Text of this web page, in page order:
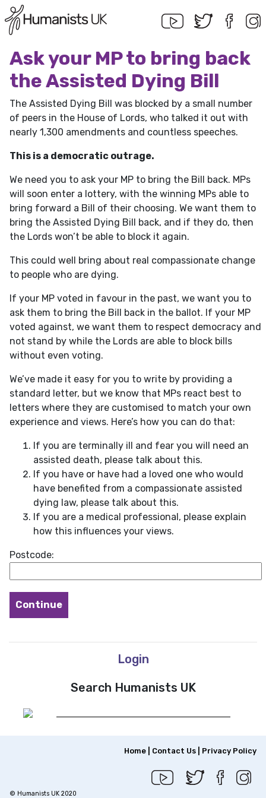
Ask your MP to bring back
the Assisted Dying Bill
The Assisted Dying Bill was blocked by a small number
of peers in the House of Lords, who talked it out with
nearly 1,300 amendments and countless speeches.
This is a democratic outrage.
We need you to ask your MP to bring the Bill back. MPs
will soon enter a lottery, with the winning MPs able to
bring forward a Bill of their choosing. We want them to
bring the Assisted Dying Bill back, and if they do, then
the Lords won’t be able to block it again.
This could well bring about real compassionate change
to people who are dying.
If your MP voted in favour in the past, we want you to
ask them to bring the Bill back in the ballot. If your MP
voted against, we want them to respect democracy and
not stand by while the Lords are able to block bills
without even voting.
We’ve made it easy for you to write by providing a
standard letter, but we know that MPs react best to
letters where they are customised to match your own
experience and views. Here’s how you can do that:
If you are terminally ill and fear you will need an
assisted death, please talk about this.
If you have or have had a loved one who would
have benefited from a compassionate assisted
dying law, please talk about this.
If you are a medical professional, please explain
how this influences your views.
Postcode:
Login
Search Humanists UK
Home Contact Us Privacy Policy
© Humanists UK 2020